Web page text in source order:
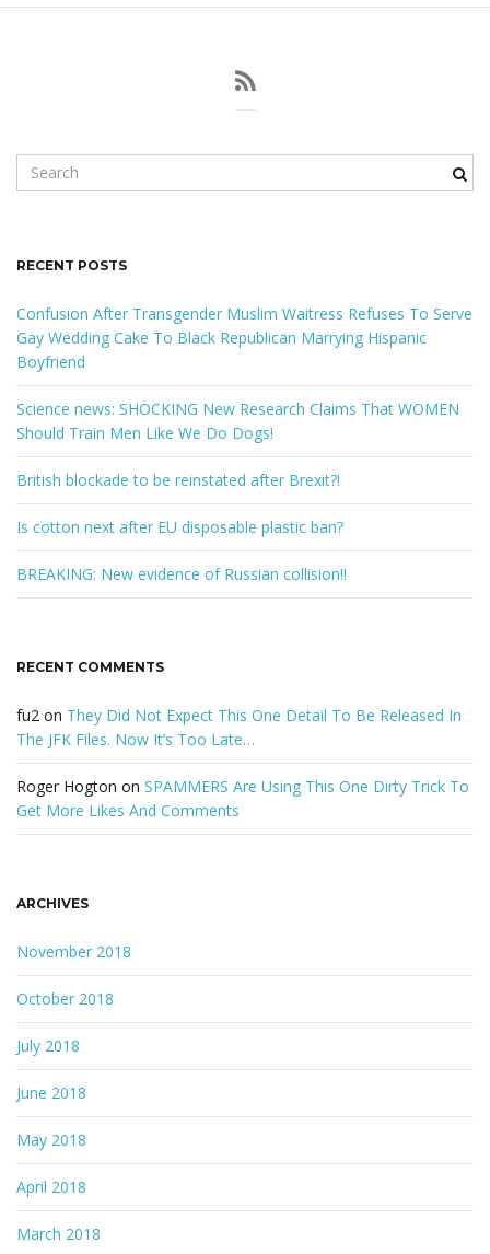
e
c
k
e
y
w
o
r
d
RECENT POSTS
Confusion After Transgender Muslim Waitress Refuses To Serve
Gay Wedding Cake To Black Republican Marrying Hispanic
Boyfriend
Science news: SHOCKING New Research Claims That WOMEN
Should Train Men Like We Do Dogs!
British blockade to be reinstated after Brexit?!
Is cotton next after EU disposable plastic ban?
BREAKING: New evidence of Russian collision!!
RECENT COMMENTS
fu2 on They Did Not Expect This One Detail To Be Released In
The JFK Files. Now It’s Too Late…
Roger Hogton on SPAMMERS Are Using This One Dirty Trick To
Get More Likes And Comments
ARCHIVES
November 2018
October 2018
July 2018
June 2018
May 2018
April 2018
March 2018